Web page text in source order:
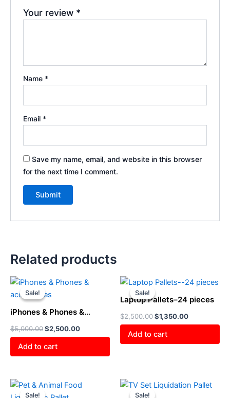
Your review *
Name *
Email *
Save my name, email, and website in this browser
for the next time I comment.
Related products
Sale!
Sale!
iPhones & Phones &
$5,000.00
Original
was:
$2,500.00
Current
Add to cart
Sale!
Sale!
Laptop Pallets–24 pieces
$2,500.00
Original
was:
$2,500.00.
$1,350.00
Current
price
is:
$1,350.00.
Add to cart
Sale!
Sale!
Original Current
Sale!
Sale!
Original
price
Current